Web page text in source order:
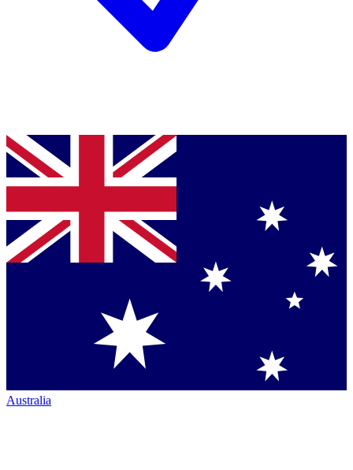
Australia